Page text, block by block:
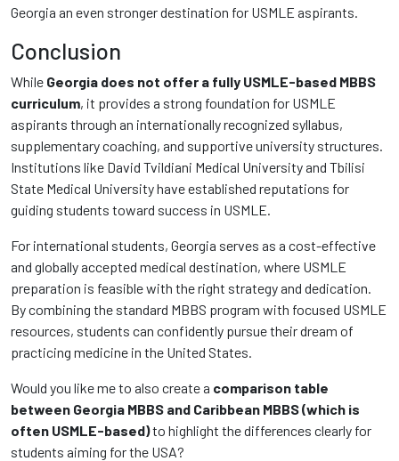
Georgia an even stronger destination for USMLE aspirants.
Conclusion
While Georgia does not offer a fully USMLE-based MBBS
curriculum, it provides a strong foundation for USMLE
aspirants through an internationally recognized syllabus,
supplementary coaching, and supportive university structures.
Institutions like David Tvildiani Medical University and Tbilisi
State Medical University have established reputations for
guiding students toward success in USMLE.
For international students, Georgia serves as a cost-effective
and globally accepted medical destination, where USMLE
preparation is feasible with the right strategy and dedication.
By combining the standard MBBS program with focused USMLE
resources, students can confidently pursue their dream of
practicing medicine in the United States.
Would you like me to also create a comparison table
between Georgia MBBS and Caribbean MBBS (which is
often USMLE-based)to highlight the differences clearly for
students aiming for the USA?